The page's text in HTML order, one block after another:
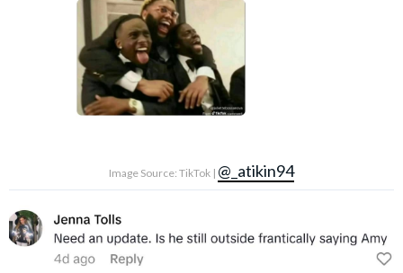
Image Source: TikTok | @_atikin94